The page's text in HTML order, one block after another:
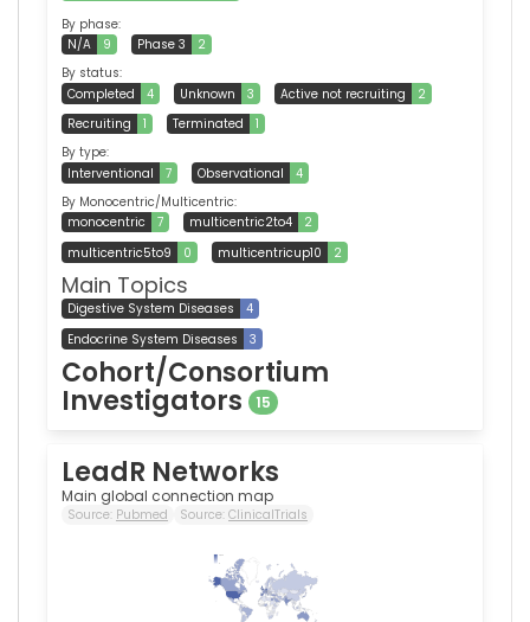
By phase:
N/A
9 Phase 3
2
By status:
Completed
4 Unknown 3 Active not recruiting
2
Recruiting
1 Terminated
1
By type:
Interventional
7 Observational
4
By Monocentric/Multicentric:
monocentric
7 multicentric2to4
2
multicentric5to9
0 multicentricup10 2
Main Topics
Digestive System Diseases
4
Endocrine System Diseases
3
Cohort/Consortium
Investigators 15
LeadR Networks
Main global connection map
Source: Pubmed Source: ClinicalTrials